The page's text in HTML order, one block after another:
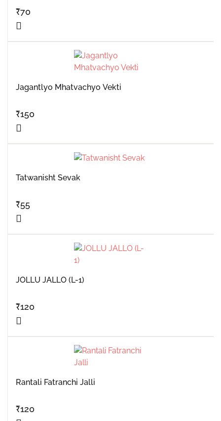
₹70
Jagantlyo Mhatvachyo Vekti
₹150
Tatwanisht Sevak
₹55
JOLLU JALLO (L-1)
₹120
Rantali Fatranchi Jalli
₹120